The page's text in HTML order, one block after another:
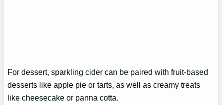
For dessert, sparkling cider can be paired with fruit-based
desserts like apple pie or tarts, as well as creamy treats
like cheesecake or panna cotta.